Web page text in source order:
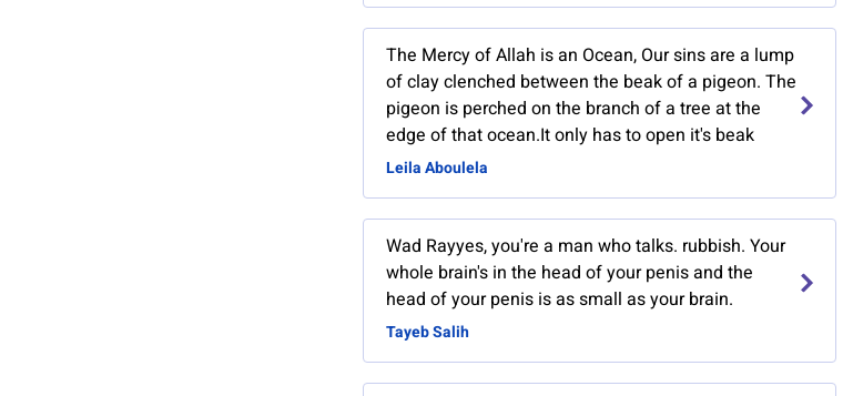
The Mercy of Allah is an Ocean, Our sins are a lump
of clay clenched between the beak of a pigeon. The
pigeon is perched on the branch of a tree at the
edge of that ocean.It only has to open it's beak
Leila Aboulela
Wad Rayyes, you're a man who talks. rubbish. Your
whole brain's in the head of your penis and the
head of your penis is as small as your brain.
Tayeb Salih